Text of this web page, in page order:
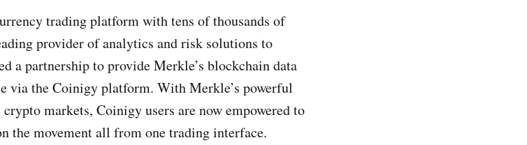
trading platform with tens of thousands of
provider of analytics and risk solutions to
a partnership to provide Merkle’s blockchain data
via the Coinigy platform. With Merkle’s powerful
markets, Coinigy users are now empowered to
the movement all from one trading interface.